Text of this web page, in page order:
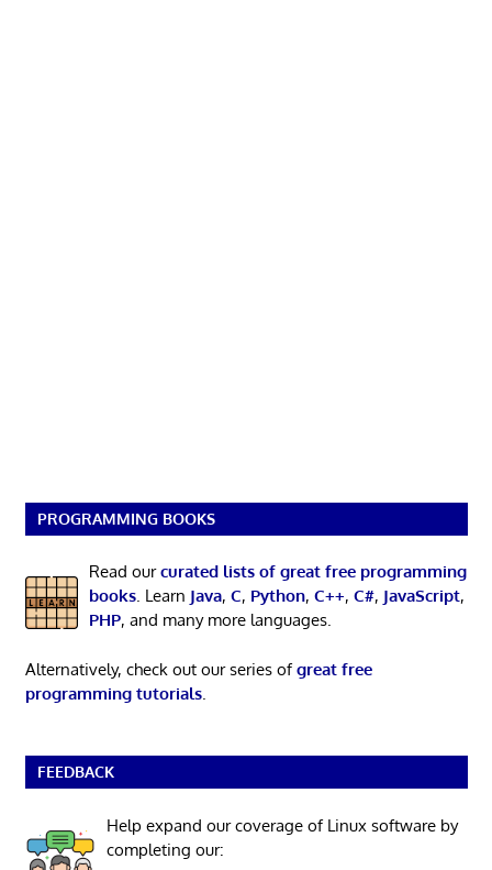
PROGRAMMING BOOKS
Read ourcurated lists of great free programming
books. Learn Java, C, Python, C++, C#, JavaScript,
PHP, and many more languages.
Alternatively, check out our series ofgreat free
programming tutorials.
FEEDBACK
Help expand our coverage of Linux software by
completing our: